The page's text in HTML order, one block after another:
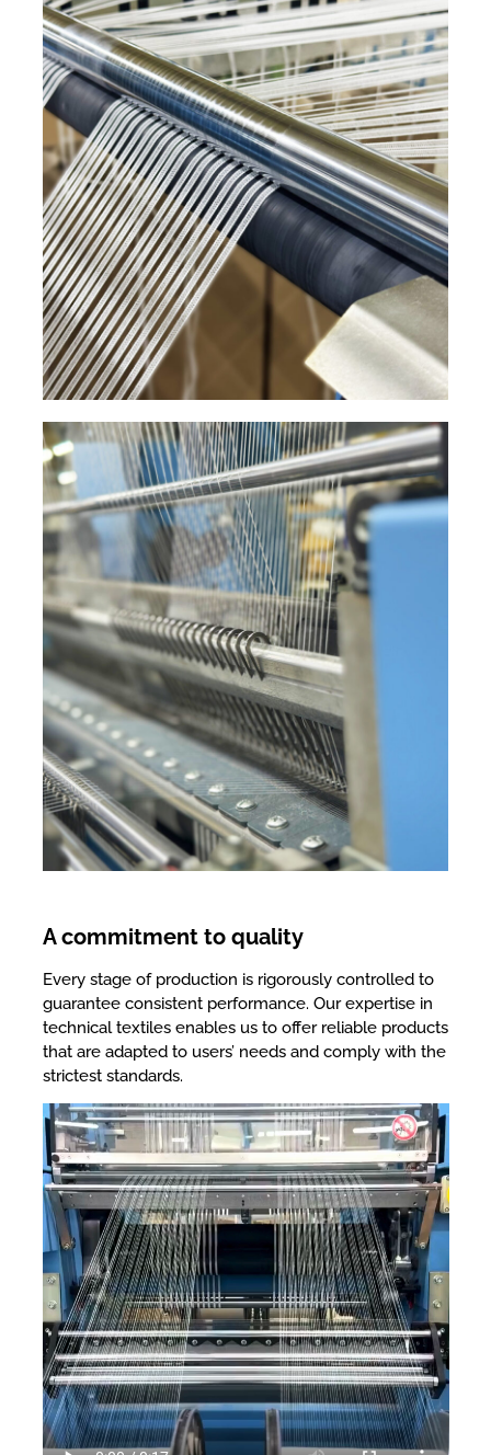
A commitment to quality
Every stage of production is rigorously controlled to
guarantee consistent performance. Our expertise in
technical textiles enables us to offer reliable products
that are adapted to users’ needs and comply with the
strictest standards.